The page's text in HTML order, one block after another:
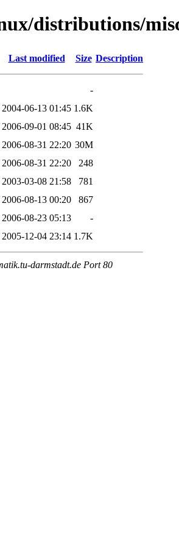
distributions/
Last modified Size Description
-
2004-06-13 01:45 1.6K
2006-09-01 08:45 41K
2006-08-31 22:20 30M
2006-08-31 22:20
248
2003-03-08 21:58
781
2006-08-13 00:20
867
2006-08-23 05:13
-
2005-12-04 23:14 1.7K
darmstadt.de Port 80